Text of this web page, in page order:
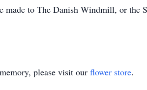
to The Danish Windmill, or the
please visit our flower store.